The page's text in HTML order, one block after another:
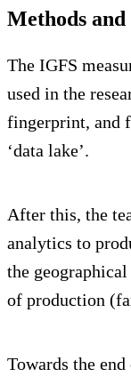
Methods
The IGFS
used in the
fingerprint, and
‘data lake’.
After this, the
analytics to
the
of production
Towards the